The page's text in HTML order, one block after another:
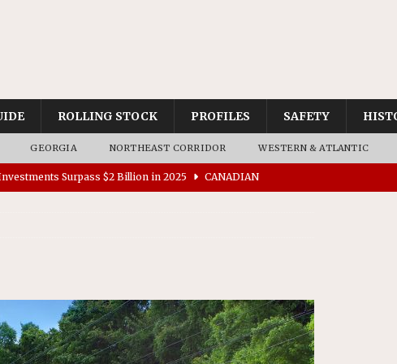
ROLLING STOCK PROFILES SAFETY
GEORGIA NORTHEAST CORRIDOR WESTERN & ATLANTIC
Surpass $2 Billion in 2025 CANADIAN
Major Construction Activities for the B&P Tunnel